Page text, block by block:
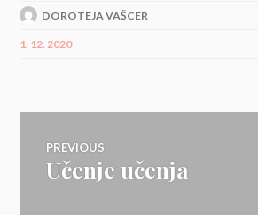
DOROTEJA VAŠCER
1. 12. 2020
Navigacija
prispevka
PREVIOUS
Previous
Učenje učenja